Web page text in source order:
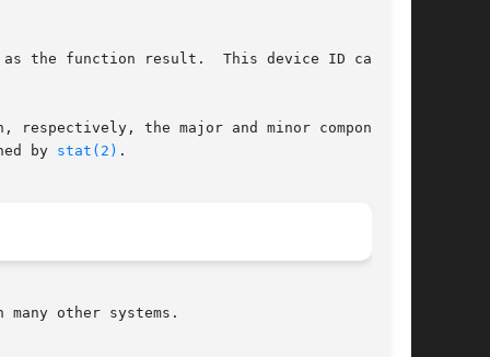
function result.  This device ID can	be
respectively, the major and minor components.
by
stat(2) .
many other systems.